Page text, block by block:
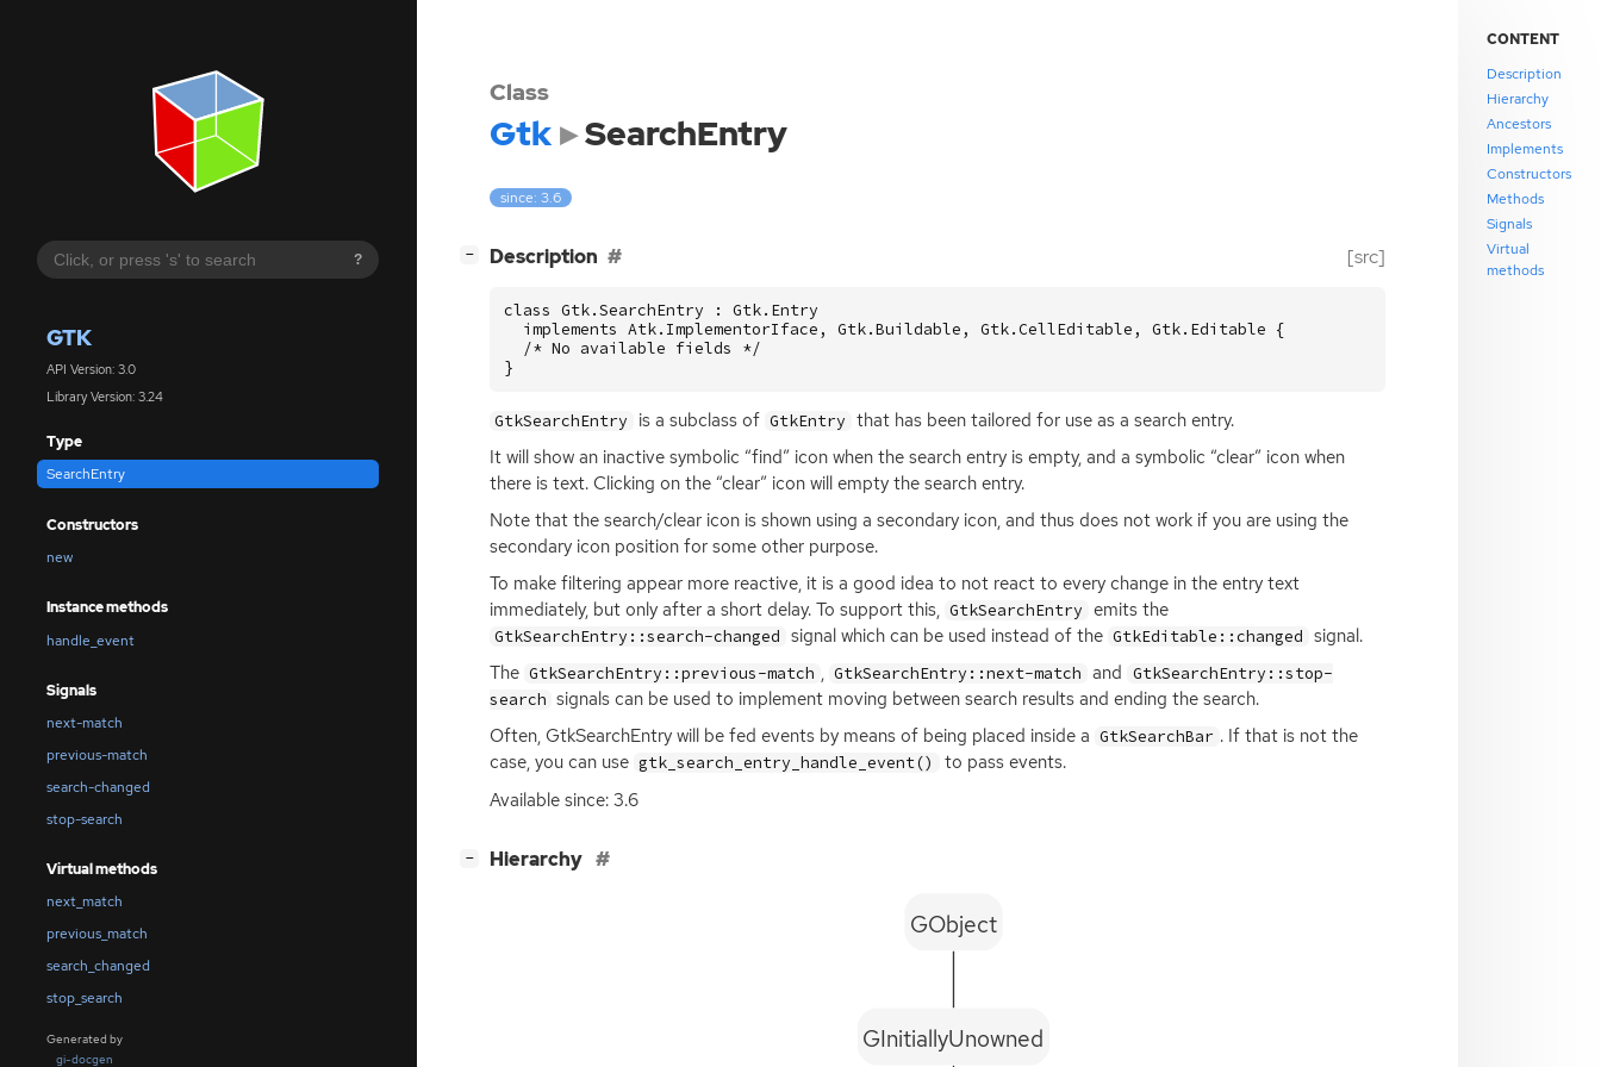
?
GTK
API Version: 3.0
Library Version: 3.24
Type
SearchEntry
Constructors
new
Instance methods
handle_event
Signals
next-match
previous-match
search-changed
stop-search
Virtual methods
next_match
previous_match
search_changed
stop_search
Generated by
gi-docgen
Class
Gtk SearchEntry
since: 3.6
− Description [src]
class Gtk.SearchEntry : Gtk.Entry
  implements Atk.ImplementorIface, Gtk.Buildable, Gtk.CellEditable, Gtk.Editable {
  /* No available fields */
}
GtkSearchEntry is a subclass of GtkEntry that has been tailored for use as a search entry.
It will show an inactive symbolic “find” icon when the search entry is empty, and a symbolic “clear” icon when
there is text. Clicking on the “clear” icon will empty the search entry.
Note that the search/clear icon is shown using a secondary icon, and thus does not work if you are using the
secondary icon position for some other purpose.
To make filtering appear more reactive, it is a good idea to not react to every change in the entry text
immediately, but only after a short delay. To support this, GtkSearchEntry emits the
GtkSearchEntry::search-changed signal which can be used instead of the GtkEditable::changed signal.
The GtkSearchEntry::previous-match , GtkSearchEntry::next-match and GtkSearchEntry::stop-
search signals can be used to implement moving between search results and ending the search.
Often, GtkSearchEntry will be fed events by means of being placed inside a GtkSearchBar . If that is not the
case, you can use gtk_search_entry_handle_event()
to pass events.
Available since: 3.6
− Hierarchy
GInitiallyUnowned
GObject
CONTENT
Description
Hierarchy
Ancestors
Implements
Constructors
Methods
Signals
Virtual
methods